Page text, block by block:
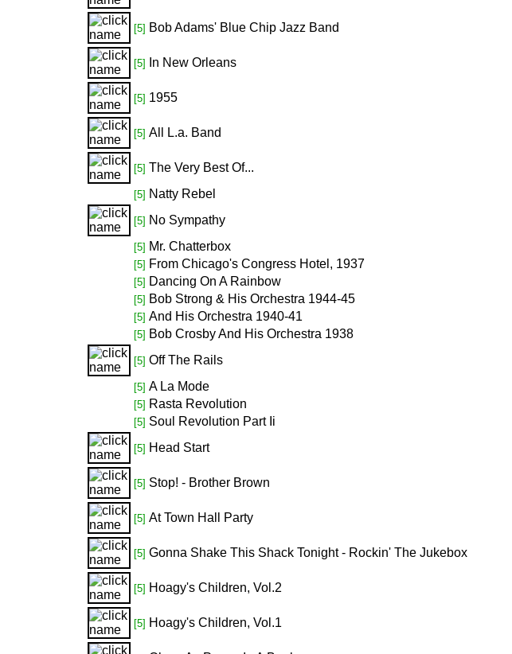
[5] Bob Adams' Blue Chip Jazz Band
[5] In New Orleans
[5] 1955
[5] All L.a. Band
[5] The Very Best Of...
[5] Natty Rebel
[5] No Sympathy
[5] Mr. Chatterbox
[5] From Chicago's Congress Hotel, 1937
[5] Dancing On A Rainbow
[5] Bob Strong & His Orchestra 1944-45
[5] And His Orchestra 1940-41
[5] Bob Crosby And His Orchestra 1938
[5] Off The Rails
[5] A La Mode
[5] Rasta Revolution
[5] Soul Revolution Part Ii
[5] Head Start
[5] Stop! - Brother Brown
[5] At Town Hall Party
[5] Gonna Shake This Shack Tonight - Rockin' The Jukebox
[5] Hoagy's Children, Vol.2
[5] Hoagy's Children, Vol.1